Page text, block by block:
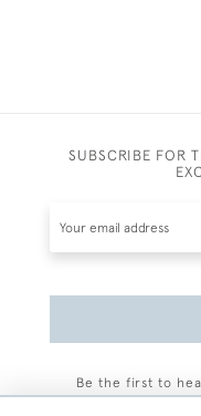
SUBSCRIBE FOR
Be the first to